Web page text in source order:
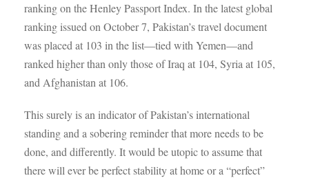
ranking on the Henley Passport Index. In the latest global
ranking issued on October 7, Pakistan’s travel document
was placed at 103 in the list—tied with Yemen—and
ranked higher than only those of Iraq at 104, Syria at 105,
and Afghanistan at 106.
This surely is an indicator of Pakistan’s international
standing and a sobering reminder that more needs to be
done, and differently. It would be utopic to assume that
there will ever be perfect stability at home or a “perfect”